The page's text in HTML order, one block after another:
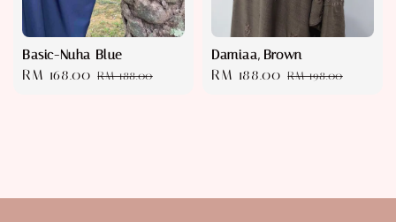
Basic-Nuha Blue
Sale
RM 168.00 Regular
RM 188.00
Damiaa, Brown
Sale
RM 188.00 Regular
RM 198.00